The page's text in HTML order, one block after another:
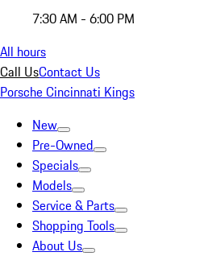
7:30 AM - 6:00 PM
All hours
Call UsContact Us
Porsche Cincinnati Kings
New
Pre-Owned
Specials
Models
Service & Parts
Shopping Tools
About Us